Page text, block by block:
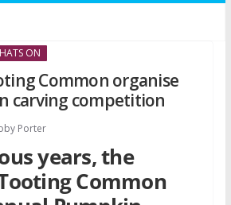
ON
Common organise
carving competition
Porter
years, the
Common